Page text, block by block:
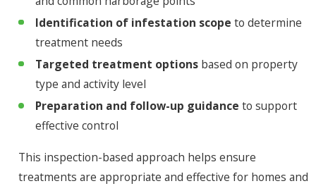
Identification of infestation scope to determine
treatment needs
Targeted treatment optionsbased on property
type and activity level
Preparation and follow-up guidance to support
effective control
This inspection-based approach helps ensure
treatments are appropriate and effective for homes and